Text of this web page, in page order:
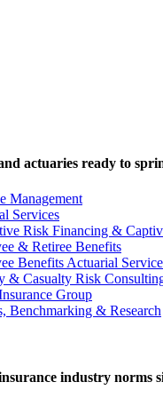
actuaries ready to
Management
Services
Risk Financing &
& Retiree Benefits
Benefits Actuarial
& Casualty Risk
Group
Benchmarking & Research
industry norms